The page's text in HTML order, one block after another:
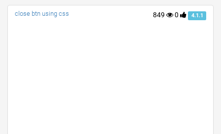
849 0 4.1.1
close btn using css